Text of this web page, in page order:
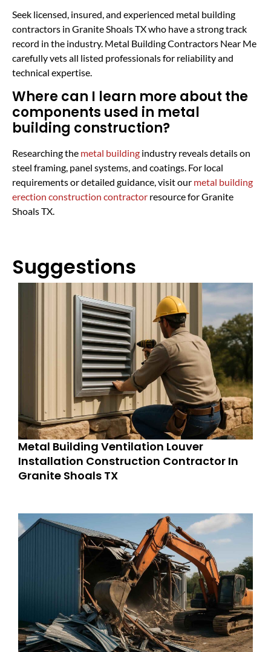
Seek licensed, insured, and experienced metal building
contractors in Granite Shoals TX who have a strong track
record in the industry. Metal Building Contractors Near Me
carefully vets all listed professionals for reliability and
technical expertise.
Where can I learn more about the
components used in metal
building construction?
Researching the metal building industry reveals details on
steel framing, panel systems, and coatings. For local
requirements or detailed guidance, visit our metal building
erection construction contractor resource for Granite
Shoals TX.
Suggestions
Metal Building Ventilation Louver
Installation Construction Contractor In
Granite Shoals TX